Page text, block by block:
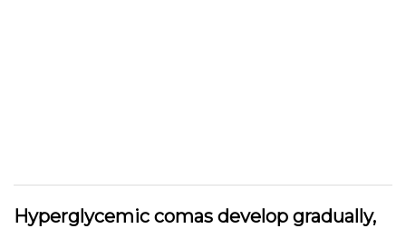
Hyperglycemic comas develop gradually,